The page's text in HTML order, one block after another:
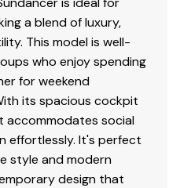
a blend of luxury,
This model is well-
who enjoy spending
for weekend
its spacious cockpit
accommodates social
effortlessly. It's perfect
style and modern
design that